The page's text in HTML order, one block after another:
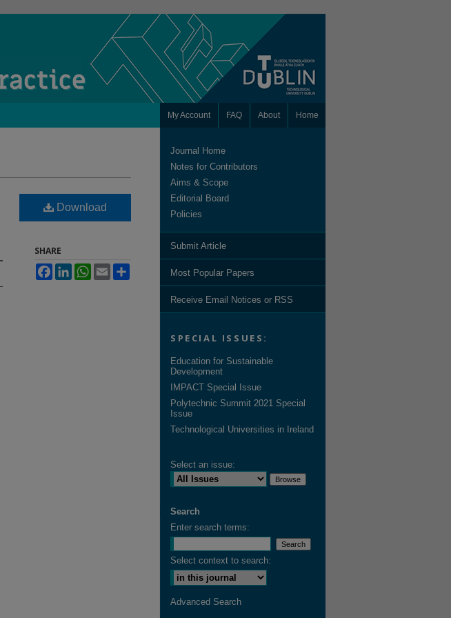
My Account FAQ About Home
Download
SHARE
FacebookLinkedInWhatsApp
Email
Journal Home
Notes for Contributors
Aims & Scope
Editorial Board
Policies
Submit Article
Most Popular Papers
Receive Email Notices or RSS
SPECIAL ISSUES:
Education for Sustainable
Development
IMPACT Special Issue
Polytechnic Summit 2021 Special
Issue
Technological Universities in Ireland
Select an issue:
Search
Enter search terms:
Select context to search:
Advanced Search